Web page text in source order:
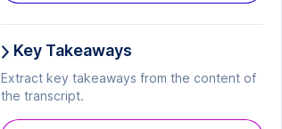
Key Takeaways
Extract key takeaways from the content of
the transcript.